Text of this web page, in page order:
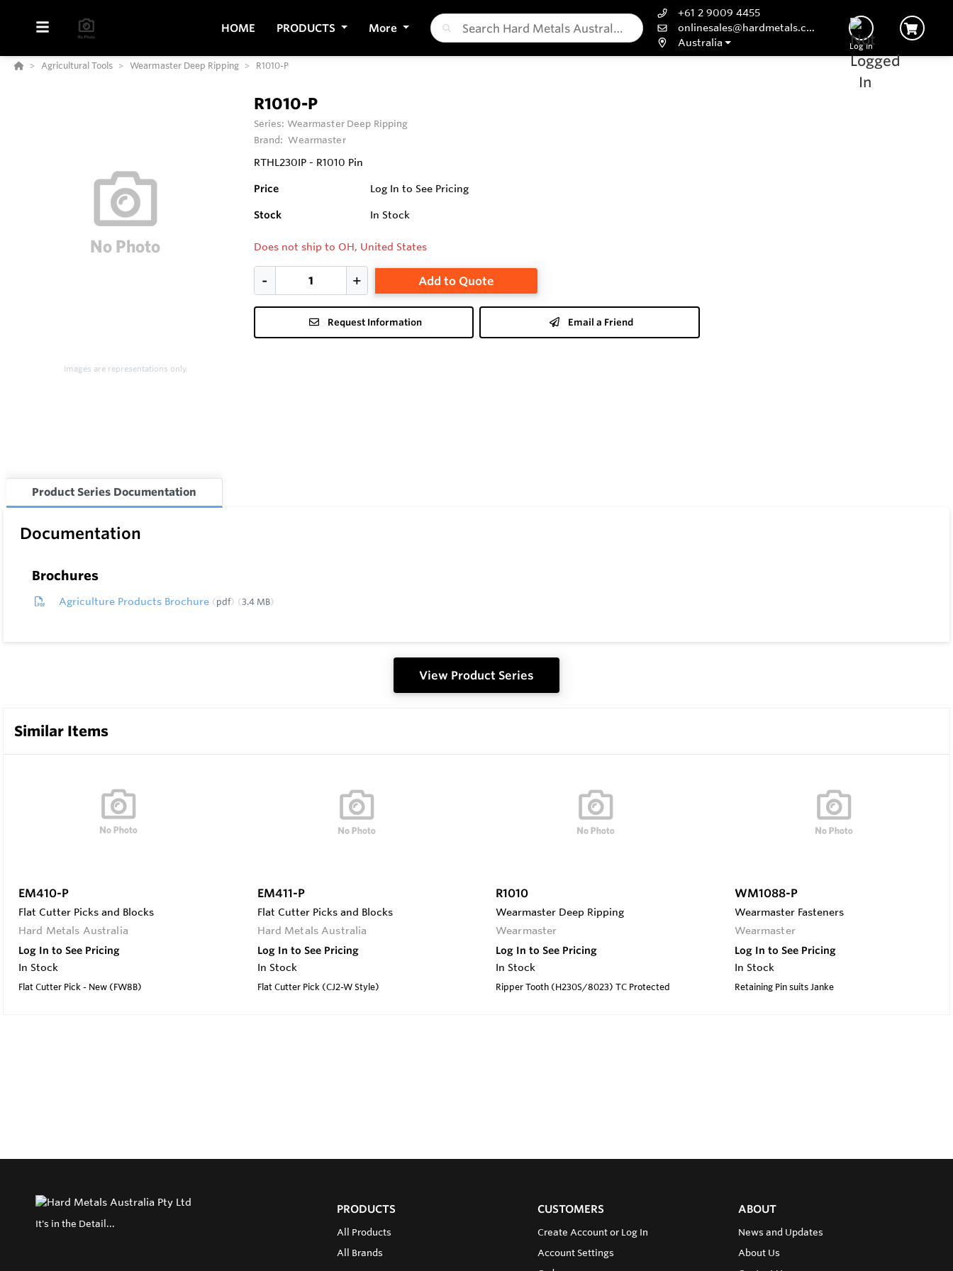
HOME PRODUCTS More
+61 2 9009 4455
onlinesales@hardmetals.com
Australia
Log In
Agricultural Tools Wearmaster Deep Ripping R1010-P
Images are representations only.
R1010-P
Series: Wearmaster Deep Ripping
Brand: Wearmaster
RTHL230IP - R1010 Pin
Price Log In to See Pricing
Stock In Stock
Does not ship to OH, United States
Add to Quote
Request Information Email a Friend
Product Series Documentation
Documentation
Brochures
Agriculture Products Brochure pdf 3.4 MB
View Product Series
Similar Items
EM410-P
Flat Cutter Picks and Blocks
Hard Metals Australia
Log In to See Pricing
In Stock
Flat Cutter Pick - New (FW8B)
EM411-P
Flat Cutter Picks and Blocks
Hard Metals Australia
Log In to See Pricing
In Stock
Flat Cutter Pick (CJ2-W Style)
R1010
Wearmaster Deep Ripping
Wearmaster
Log In to See Pricing
In Stock
Ripper Tooth (H230S/8023) TC Protected
WM1088-P
Wearmaster Fasteners
Wearmaster
Log In to See Pricing
In Stock
Retaining Pin suits Janke
It's in the Detail...
PRODUCTS
All Products
All Brands
CUSTOMERS
Create Account or Log In
Account Settings
ABOUT
News and Updates
About Us